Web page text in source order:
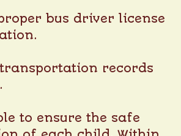
bus driver license
records
to ensure the safe